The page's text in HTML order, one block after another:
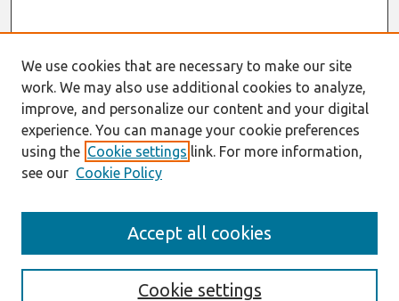
Enter search terms:
We use cookies that are necessary to make our site
work. We may also use additional cookies to analyze,
improve, and personalize our content and your digital
experience. You can manage your cookie preferences
using the Cookie settings link. For more information,
see our Cookie Policy
Cookie settings
Accept all cookies